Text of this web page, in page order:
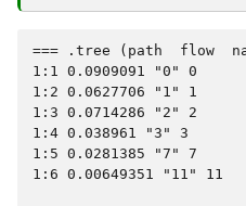
=== .tree (path  flow
1:1 0.0909091 "0" 0
1:2 0.0627706 "1" 1
1:3 0.0714286 "2" 2
1:4 0.038961 "3" 3
1:5 0.0281385 "7" 7
1:6 0.00649351 "11" 11